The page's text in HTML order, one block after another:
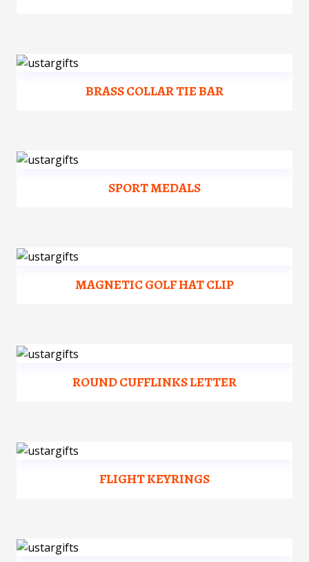
BRASS COLLAR TIE BAR
SPORT MEDALS
MAGNETIC GOLF HAT CLIP
ROUND CUFFLINKS LETTER
FLIGHT KEYRINGS